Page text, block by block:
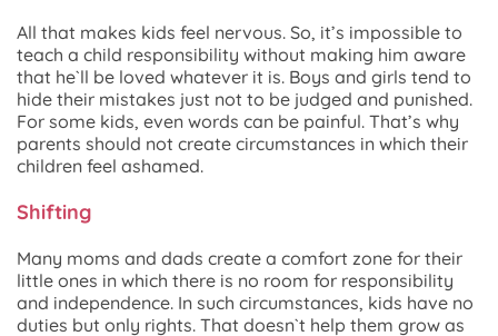
All that makes kids feel nervous. So, it’s impossible to
teach a child responsibility without making him aware
that he`ll be loved whatever it is. Boys and girls tend to
hide their mistakes just not to be judged and punished.
For some kids, even words can be painful. That’s why
parents should not create circumstances in which their
children feel ashamed.
Shifting
Many moms and dads create a comfort zone for their
little ones in which there is no room for responsibility
and independence. In such circumstances, kids have no
duties but only rights. That doesn`t help them grow as